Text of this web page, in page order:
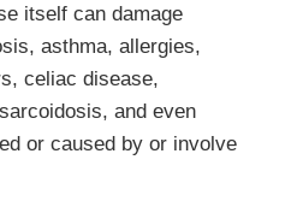
itself can damage
asthma, allergies,
celiac disease,
and even
or caused by or involve